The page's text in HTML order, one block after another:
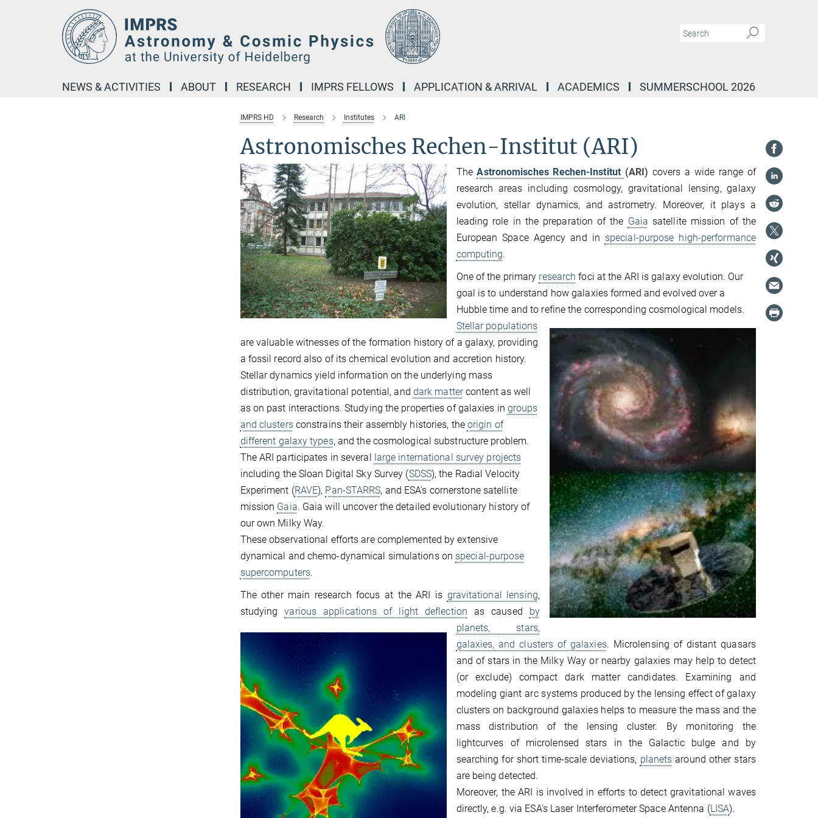
NEWS & ACTIVITIES ABOUT RESEARCH IMPRS FELLOWS APPLICATION & ARRIVAL ACADEMICS SUMMERSCHOOL 2026
IMPRS HD Research Institutes ARI
Astronomisches Rechen-Institut (ARI)
The Astronomisches Rechen-Institut (ARI) covers a wide range of
research areas including cosmology, gravitational lensing, galaxy
evolution, stellar dynamics, and astrometry. Moreover, it plays a
leading role in the preparation of the Gaia satellite mission of the
European Space Agency and in special-purpose high-performance
computing.
One of the primary research foci at the ARI is galaxy evolution. Our
goal is to understand how galaxies formed and evolved over a
Hubble time and to refine the corresponding cosmological models.
Stellar populations
are valuable witnesses of the formation history of a galaxy, providing
a fossil record also of its chemical evolution and accretion history.
Stellar dynamics yield information on the underlying mass
distribution, gravitational potential, and dark mattercontent as well
as on past interactions. Studying the properties of galaxies in groups
and clustersconstrains their assembly histories, the origin of
different galaxy types, and the cosmological substructure problem.
The ARI participates in several large international survey projects
including the Sloan Digital Sky Survey (SDSS), the Radial Velocity
Experiment (RAVE), Pan-STARRS, and ESA's cornerstone satellite
mission Gaia. Gaia will uncover the detailed evolutionary history of
our own Milky Way.
These observational efforts are complemented by extensive
dynamical and chemo-dynamical simulations on special-purpose
supercomputers.
The other main research focus at the ARI is gravitational lensing,
studyingvarious applications of light deflection as caused by
planets, stars,
galaxies, and clusters of galaxies. Microlensing of distant quasars
and of stars in the Milky Way or nearby galaxies may help to detect
(or exclude) compact dark matter candidates. Examining and
modeling giant arc systems produced by the lensing effect of galaxy
clusters on background galaxies helps to measure the mass and the
mass distribution of the lensing cluster. By monitoring the
lightcurves of microlensed stars in the Galactic bulge and by
searching for short time-scale deviations, planets around other stars
are being detected.
Moreover, the ARI is involved in efforts to detect gravitational waves
directly, e.g. via ESA's Laser Interferometer Space Antenna (LISA).